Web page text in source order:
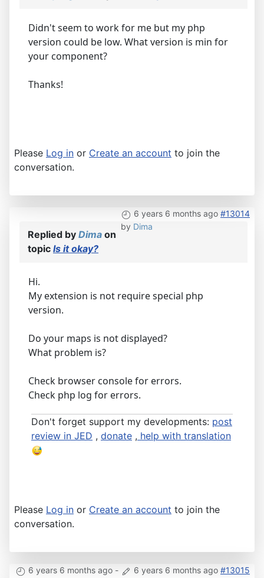
Didn't seem to work for me but my php
version could be low. What version is min for
your component?
Thanks!
Please Log in or Create an account to join the
conversation.
6 years 6 months ago #13014
by Dima
Replied by Dima on
topic Is it okay?
Hi.
My extension is not require special php
version.
Do your maps is not displayed?
What problem is?
Check browser console for errors.
Check php log for errors.
Don't forget support my developments: post
review in JED , donate , help with translation
Please Log in or Create an account to join the
conversation.
6 years 6 months ago - 6 years 6 months ago #13015